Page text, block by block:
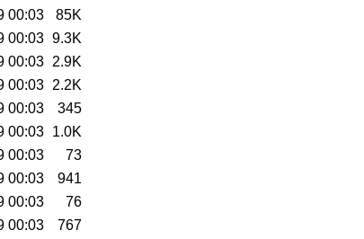
00:03
85K
00:03 9.3K
00:03 2.9K
00:03 2.2K
00:03
345
00:03 1.0K
00:03
73
00:03
941
00:03
76
00:03
767